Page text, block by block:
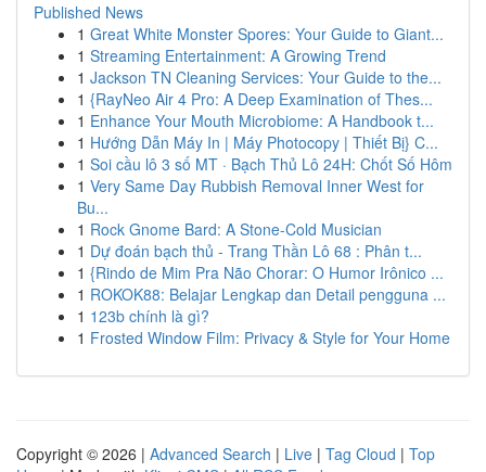
Published News
1 Great White Monster Spores: Your Guide to Giant...
1 Streaming Entertainment: A Growing Trend
1 Jackson TN Cleaning Services: Your Guide to the...
1 {RayNeo Air 4 Pro: A Deep Examination of Thes...
1 Enhance Your Mouth Microbiome: A Handbook t...
1 Hướng Dẫn Máy In | Máy Photocopy | Thiết Bị} C...
1 Soi cầu lô 3 số MT · Bạch Thủ Lô 24H: Chốt Số Hôm
1 Very Same Day Rubbish Removal Inner West for
Bu...
1 Rock Gnome Bard: A Stone-Cold Musician
1 Dự đoán bạch thủ - Trang Thần Lô 68 : Phân t...
1 {Rindo de Mim Pra Não Chorar: O Humor Irônico ...
1 ROKOK88: Belajar Lengkap dan Detail pengguna ...
1 123b chính là gì?
1 Frosted Window Film: Privacy & Style for Your Home
Copyright © 2026 | Advanced Search | Live | Tag Cloud | Top